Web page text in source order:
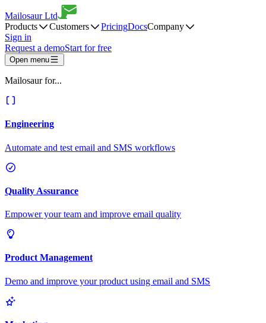
Mailosaur Ltd
Products
Customers PricingDocsCompany
Sign in
Request a demoStart for free
Open menu
Mailosaur for...
Engineering
Automate and test email and SMS workflows
Quality Assurance
Empower your team and improve email quality
Product Management
Demo and improve your product using email and SMS